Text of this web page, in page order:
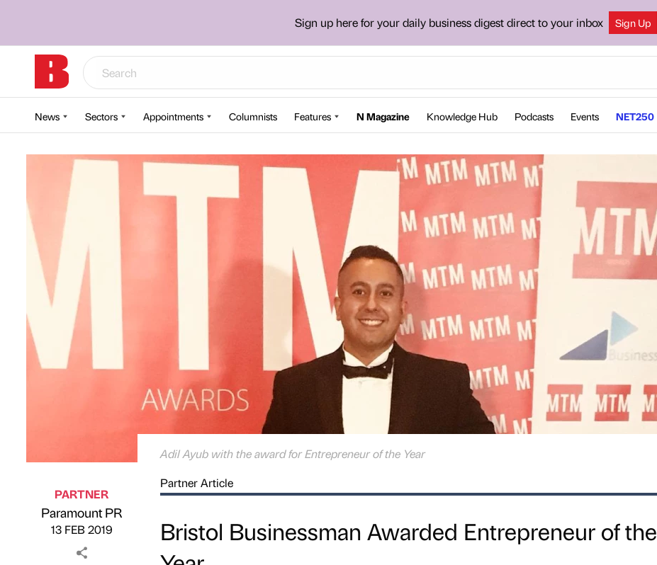
Sign up here for your daily business digest direct to your inbox Sign Up
News Sectors Appointments Columnists Features N Magazine Knowledge Hub Podcasts Events NET250
Adil Ayub with the award for Entrepreneur of the Year
Published by
PARTNER
Paramount PR
on
13 FEB 2019
Partner Article
Bristol Businessman Awarded Entrepreneur of the